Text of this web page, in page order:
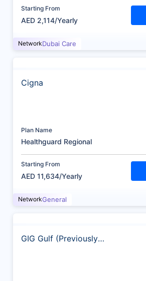
Starting From
AED 2,114/Yearly
NetworkDubai Care
Cigna
Plan Name
Healthguard Regional
Starting From
AED 11,634/Yearly
NetworkGeneral
GIG Gulf (Previously